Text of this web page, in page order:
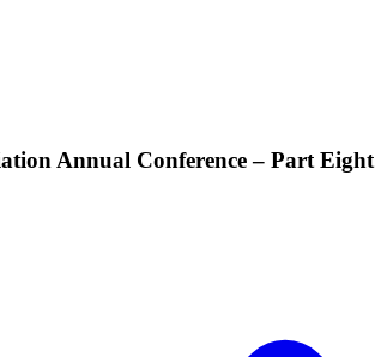
Annual Conference – Part Eight